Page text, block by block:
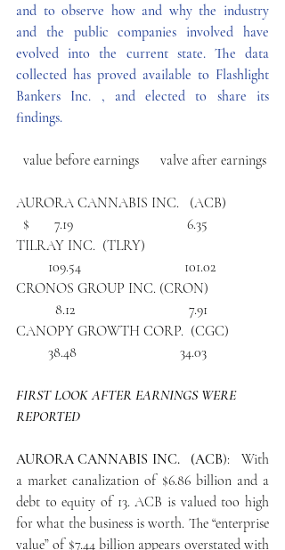
and to observe how and why the industry
and the public companies involved have
evolved into the current state. The data
collected has proved available to Flashlight
Bankers Inc. , and elected to share its
findings.
  value before earnings      valve after earnings
AURORA CANNABIS INC.   (ACB)
  $       7.19                                6.35
TILRAY INC.  (TLRY)
         109.54                             101.02
CRONOS GROUP INC. (CRON)
           8.12                                7.91
CANOPY GROWTH CORP.  (CGC)
         38.48                             34.03
FIRST LOOK AFTER EARNINGS WERE
REPORTED
AURORA CANNABIS INC.   (ACB):   With
a market canalization of $6.86 billion and a
debt to equity of 13. ACB is valued too high
for what the business is worth. The “enterprise
value” of $7.44 billion appears overstated with